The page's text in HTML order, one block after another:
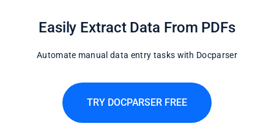
Easily Extract Data From PDFs
Automate manual data entry tasks with Docparser
TRY DOCPARSER FREE